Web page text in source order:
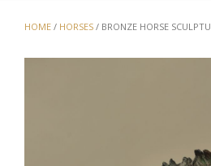
HOME / HORSES / BRONZE HORSE